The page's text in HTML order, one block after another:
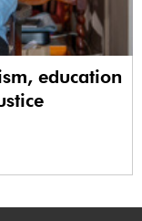
education